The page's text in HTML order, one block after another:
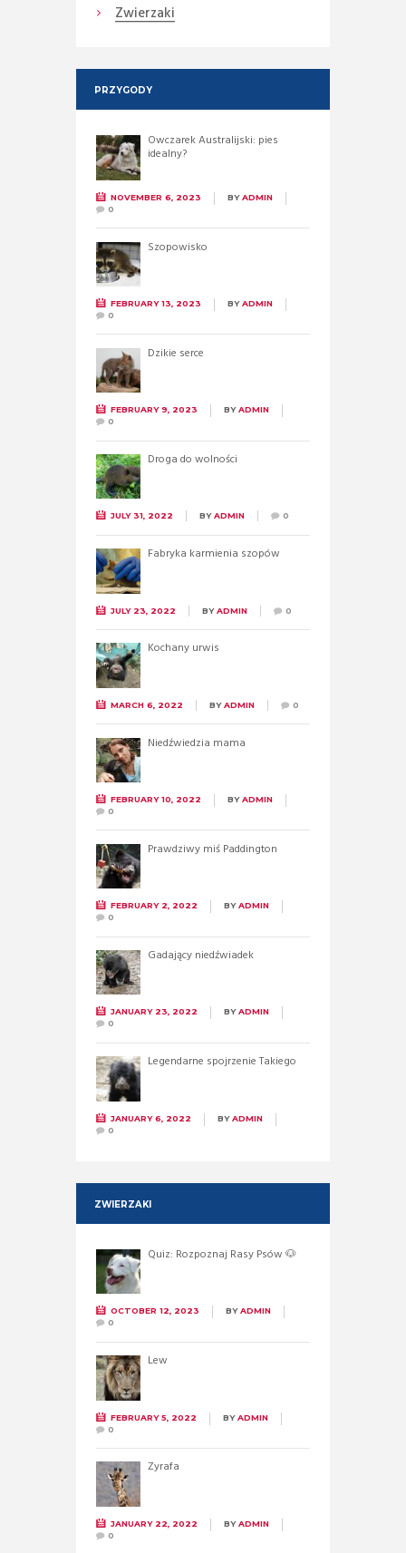
Zwierzaki
PRZYGODY
Owczarek Australijski: pies
idealny?
NOVEMBER 6, 2023 BYADMIN
0
Szopowisko
FEBRUARY 13, 2023 BYADMIN
0
Dzikie serce
FEBRUARY 9, 2023 BYADMIN
0
Droga do wolności
JULY 31, 2022 BYADMIN 0
Fabryka karmienia szopów
JULY 23, 2022 BYADMIN 0
Kochany urwis
MARCH 6, 2022 BYADMIN 0
Niedźwiedzia mama
FEBRUARY 10, 2022 BYADMIN
0
Prawdziwy miś Paddington
FEBRUARY 2, 2022 BYADMIN
0
Gadający niedźwiadek
JANUARY 23, 2022 BYADMIN
0
Legendarne spojrzenie Takiego
JANUARY 6, 2022 BYADMIN
0
ZWIERZAKI
Quiz: Rozpoznaj Rasy Psów 🐶
OCTOBER 12, 2023 BYADMIN
0
Lew
FEBRUARY 5, 2022 BYADMIN
0
Żyrafa
JANUARY 22, 2022 BYADMIN
0